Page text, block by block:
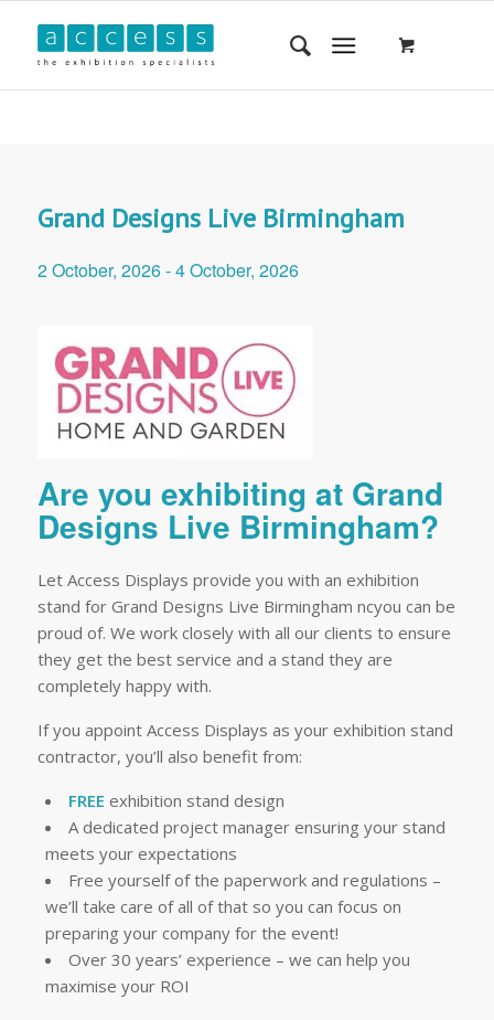
Grand Designs Live Birmingham
2 October, 2026-4 October, 2026
Are you exhibiting at Grand
Designs Live Birmingham?
Let Access Displays provide you with an exhibition
stand for Grand Designs Live Birmingham ncyou can be
proud of. We work closely with all our clients to ensure
they get the best service and a stand they are
completely happy with.
If you appoint Access Displays as your exhibition stand
contractor, you’ll also benefit from:
FREE exhibition stand design
A dedicated project manager ensuring your stand
meets your expectations
Free yourself of the paperwork and regulations –
we’ll take care of all of that so you can focus on
preparing your company for the event!
Over 30 years’ experience – we can help you
maximise your ROI